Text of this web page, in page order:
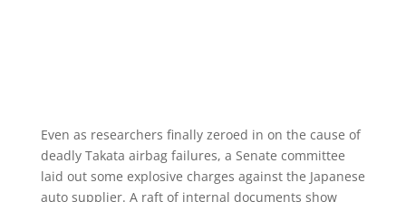
Even as researchers finally zeroed in on the cause of
deadly Takata airbag failures, a Senate committee
laid out some explosive charges against the Japanese
auto supplier. A raft of internal documents show